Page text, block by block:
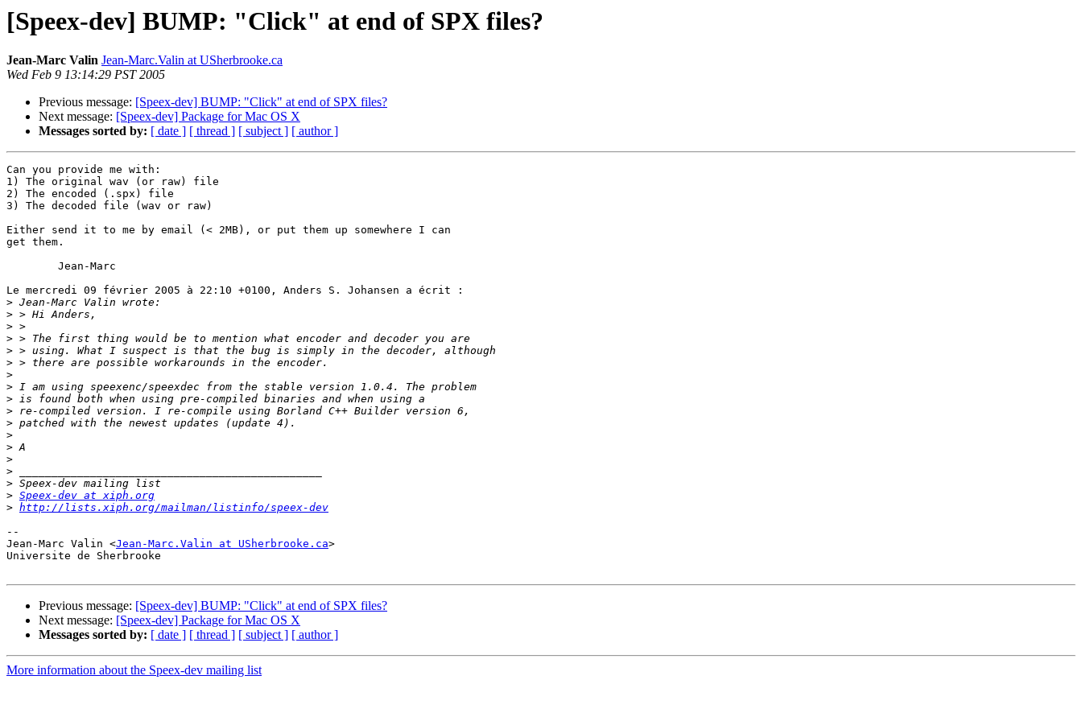
[Speex-dev] BUMP: "Click" at end of SPX files?
Jean-Marc Valin Jean-Marc.Valin at USherbrooke.ca
Wed Feb 9 13:14:29 PST 2005
Previous message: [Speex-dev] BUMP: "Click" at end of SPX files?
Next message: [Speex-dev] Package for Mac OS X
Messages sorted by: [ date ] [ thread ] [ subject ] [ author ]
Can you provide me with:
1) The original wav (or raw) file
2) The encoded (.spx) file
3) The decoded file (wav or raw)
Either send it to me by email (< 2MB), or put them up somewhere I can
get them.
Le mercredi 09 février 2005 à 22:10 +0100, Anders S. Johansen a écrit :
>
>
>
>
>
>
>
>
>
>
>
>
>
>
>
>
> Speex-dev at xiph.org
> http://lists.xiph.org/mailman/listinfo/speex-dev
--
Jean-Marc Valin <Jean-Marc.Valin at USherbrooke.ca>
Universite de Sherbrooke
Previous message: [Speex-dev] BUMP: "Click" at end of SPX files?
Next message: [Speex-dev] Package for Mac OS X
Messages sorted by: [ date ] [ thread ] [ subject ] [ author ]
More information about the Speex-dev mailing list